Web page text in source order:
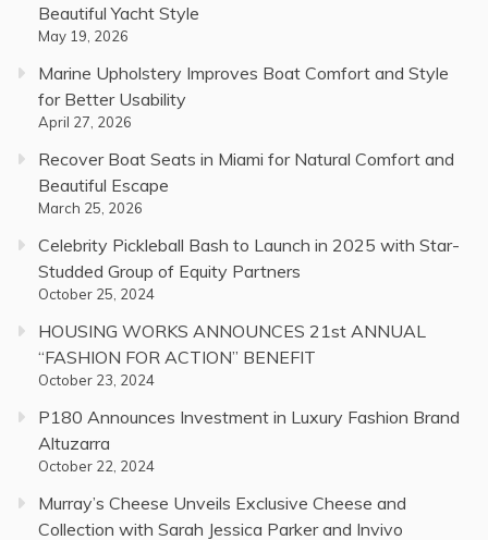
Beautiful Yacht Style
May 19, 2026
Marine Upholstery Improves Boat Comfort and Style
for Better Usability
April 27, 2026
Recover Boat Seats in Miami for Natural Comfort and
Beautiful Escape
March 25, 2026
Celebrity Pickleball Bash to Launch in 2025 with Star-
Studded Group of Equity Partners
October 25, 2024
HOUSING WORKS ANNOUNCES 21st ANNUAL
“FASHION FOR ACTION” BENEFIT
October 23, 2024
P180 Announces Investment in Luxury Fashion Brand
Altuzarra
October 22, 2024
Murray’s Cheese Unveils Exclusive Cheese and
Collection with Sarah Jessica Parker and Invivo